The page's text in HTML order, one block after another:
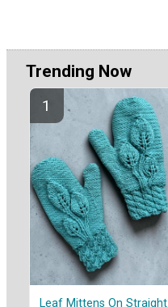
Trending Now
Leaf Mittens On Straight